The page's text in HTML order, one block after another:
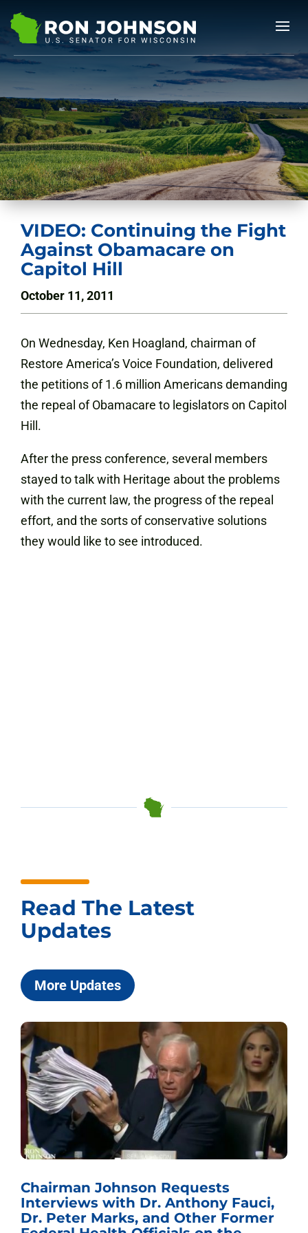
VIDEO: Continuing the Fight
Against Obamacare on
Capitol Hill
October 11, 2011
On Wednesday, Ken Hoagland, chairman of
Restore America’s Voice Foundation, delivered
the petitions of 1.6 million Americans demanding
the repeal of Obamacare to legislators on Capitol
Hill.
After the press conference, several members
stayed to talk with Heritage about the problems
with the current law, the progress of the repeal
effort, and the sorts of conservative solutions
they would like to see introduced.
Read The Latest
Updates
More Updates
Chairman Johnson Requests
Interviews with Dr. Anthony Fauci,
Dr. Peter Marks, and Other Former